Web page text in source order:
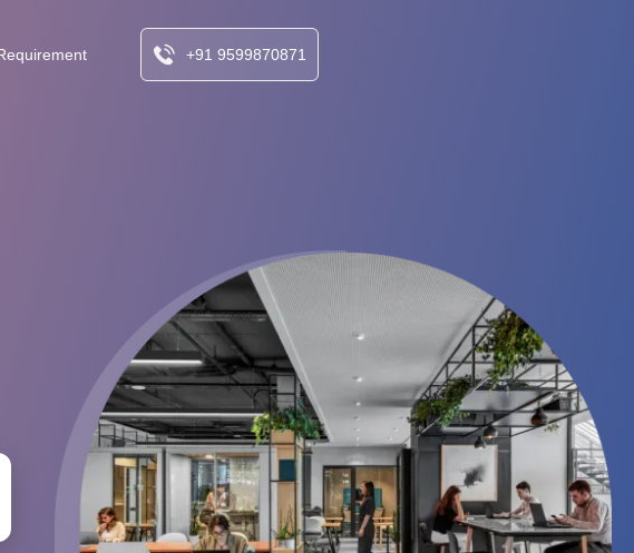
+91 9599870871